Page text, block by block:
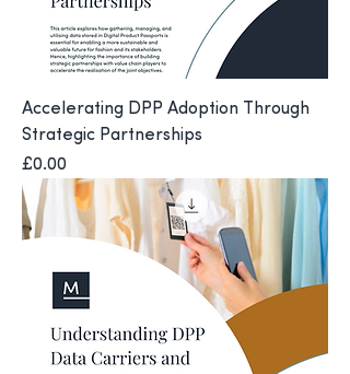
Accelerating DPP Adoption Through
Strategic Partnerships
Price
£0.00